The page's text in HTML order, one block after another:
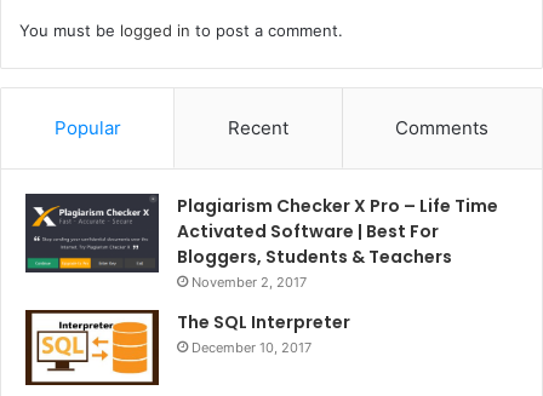
You must be logged in to post a comment.
Popular Recent Comments
Plagiarism Checker X Pro – Life Time
Activated Software | Best For
Bloggers, Students & Teachers
November 2, 2017
The SQL Interpreter
December 10, 2017